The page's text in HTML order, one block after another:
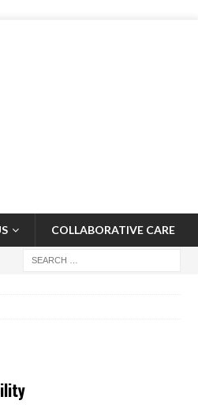
COLLABORATIVE CARE